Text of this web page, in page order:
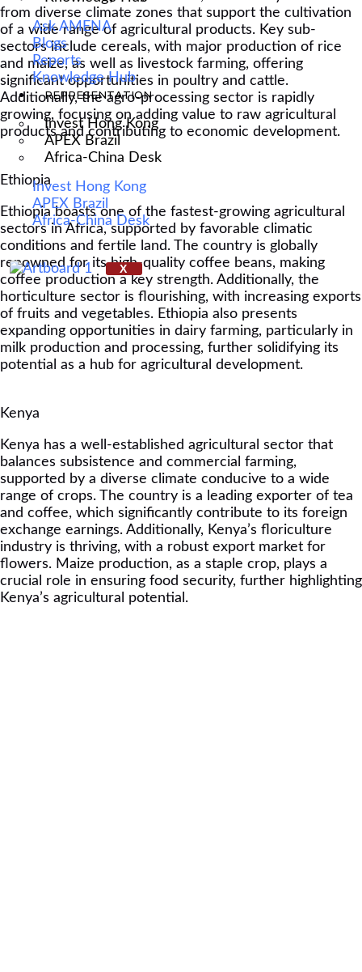
Ask AMENA
Blogs
Reports
Knowledge Hub
REPRESENTATION
Invest Hong Kong
APEX Brazil
Africa-China Desk
Invest Hong Kong
APEX Brazil
Africa-China Desk
X
from diverse climate zones that support the cultivation
of a wide range of agricultural products. Key sub-
sectors include cereals, with major production of rice
and maize, as well as livestock farming, offering
significant opportunities in poultry and cattle.
Additionally, the agro-processing sector is rapidly
growing, focusing on adding value to raw agricultural
products and contributing to economic development.
Ethiopia
Ethiopia boasts one of the fastest-growing agricultural
sectors in Africa, supported by favorable climatic
conditions and fertile land. The country is globally
renowned for its high-quality coffee beans, making
coffee production a key strength. Additionally, the
horticulture sector is flourishing, with increasing exports
of fruits and vegetables. Ethiopia also presents
expanding opportunities in dairy farming, particularly in
milk production and processing, further solidifying its
potential as a hub for agricultural development.
Kenya
Kenya has a well-established agricultural sector that
balances subsistence and commercial farming,
supported by a diverse climate conducive to a wide
range of crops. The country is a leading exporter of tea
and coffee, which significantly contribute to its foreign
exchange earnings. Additionally, Kenya’s floriculture
industry is thriving, with a robust export market for
flowers. Maize production, as a staple crop, plays a
crucial role in ensuring food security, further highlighting
Kenya’s agricultural potential.